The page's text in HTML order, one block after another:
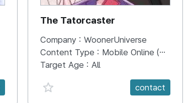
The Tatorcaster
Company : WoonerUniverse
Content Type : Mobile Online (Scroll View)
Target Age : All
favorite {spanVal}
contact